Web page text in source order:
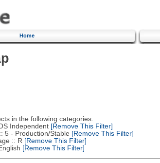
Home
in the following categories:
Independent[Remove This Filter]
- Production/Stable [Remove This Filter]
:: R [Remove This Filter]
[Remove This Filter]